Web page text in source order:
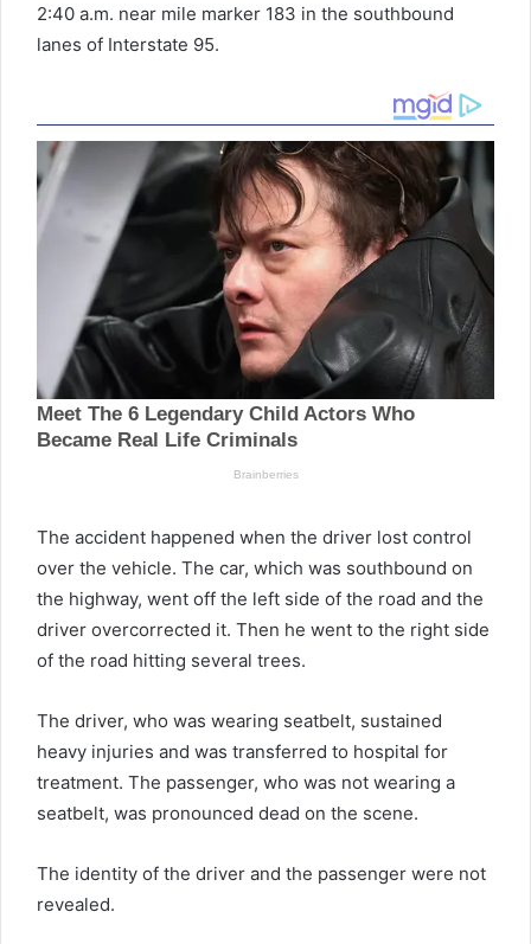
2:40 a.m. near mile marker 183 in the southbound
lanes of Interstate 95.
The accident happened when the driver lost control
over the vehicle. The car, which was southbound on
the highway, went off the left side of the road and the
driver overcorrected it. Then he went to the right side
of the road hitting several trees.
The driver, who was wearing seatbelt, sustained
heavy injuries and was transferred to hospital for
treatment. The passenger, who was not wearing a
seatbelt, was pronounced dead on the scene.
The identity of the driver and the passenger were not
revealed.